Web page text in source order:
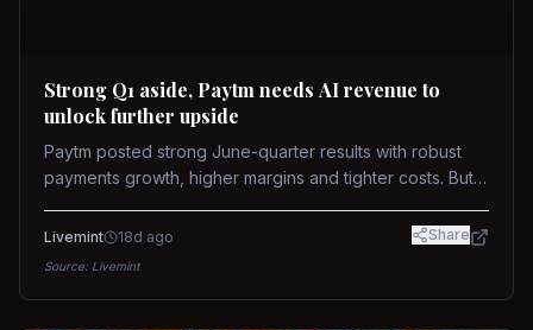
Strong Q1 aside, Paytm needs AI revenue to
unlock further upside
Paytm posted strong June-quarter results with robust
payments growth, higher margins and tighter costs. But
while MDR and wallet licence remain key triggers.
Livemint 18d ago Share
Source: Livemint